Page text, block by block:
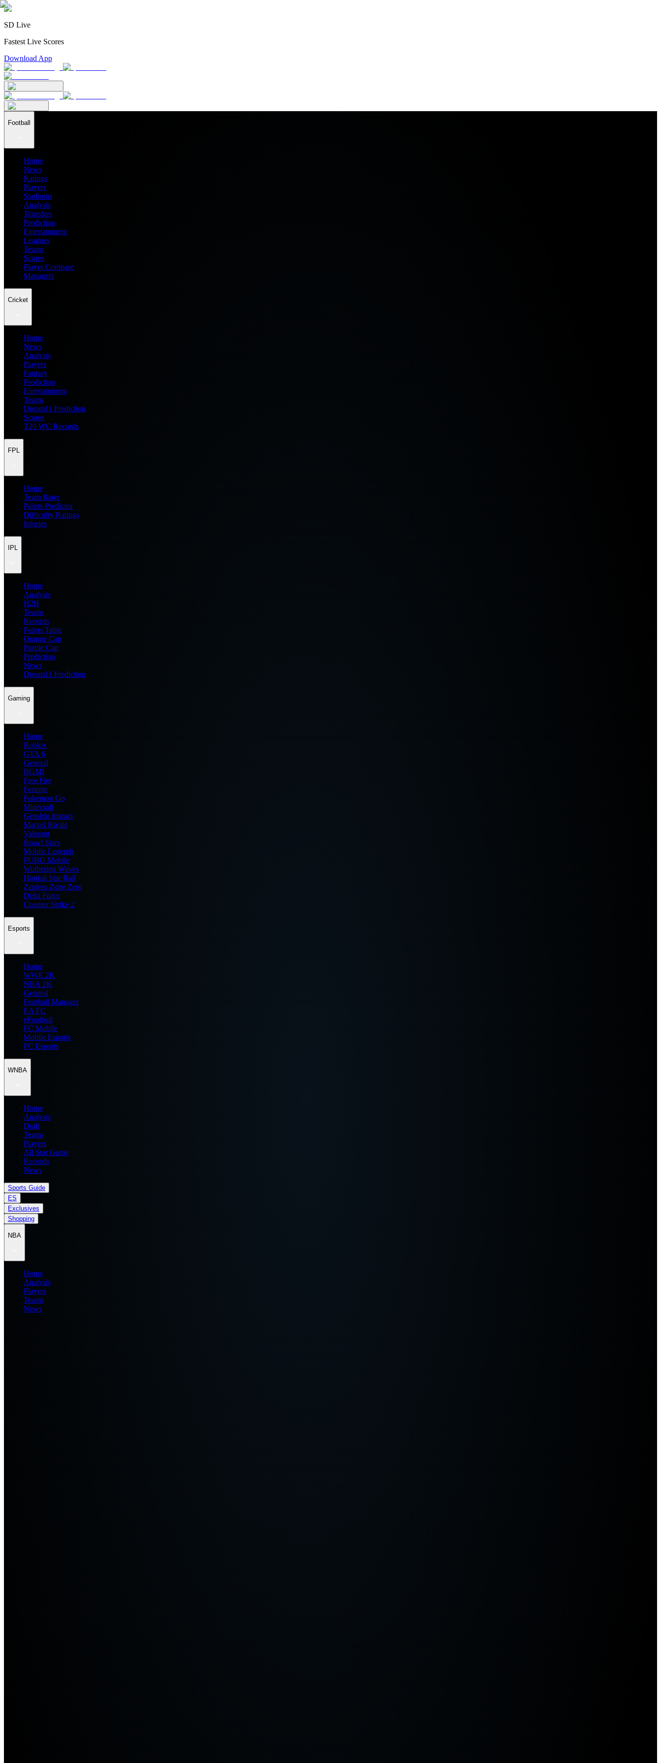
SD Live
Fastest Live Scores
Download App
Football
Home
News
Ratings
Players
Stadiums
Analysis
Transfers
Prediction
Entertainment
Leagues
Teams
Scores
Player Compare
Managers
Cricket
Home
News
Analysis
Players
Fantasy
Prediction
Entertainment
Teams
Dream11 Prediction
Scores
T20 WC Records
FPL
Home
Team Rater
Points Predictor
Difficulty Ratings
Injuries
IPL
Home
Analysis
H2H
Teams
Records
Points Table
Orange Cap
Purple Cap
Prediction
News
Dream11 Prediction
Gaming
Home
Roblox
GTA 6
General
BGMI
Free Fire
Fortnite
Pokemon Go
Minecraft
Genshin Impact
Marvel Rivals
Valorant
Brawl Stars
Mobile Legends
PUBG Mobile
Wuthering Waves
Honkai Star Rail
Zenless Zone Zero
Delta Force
Counter Strike 2
Esports
Home
WWE 2K
NBA 2K
General
Football Manager
EA FC
eFootball
FC Mobile
Mobile Esports
PC Esports
WNBA
Home
Analysis
Draft
Teams
Players
All Star Game
Records
News
Sports Guide
ES
Exclusives
Shopping
NBA
Home
Analysis
Players
Teams
News